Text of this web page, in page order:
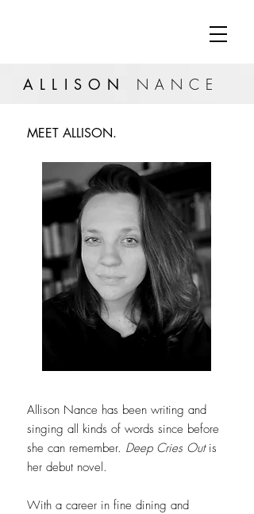
ALLISON NANCE
MEET ALLISON.
Allison Nance has been writing and
singing all kinds of words since before
she can remember. Deep Cries Outis
her debut novel.
With a career in fine dining and